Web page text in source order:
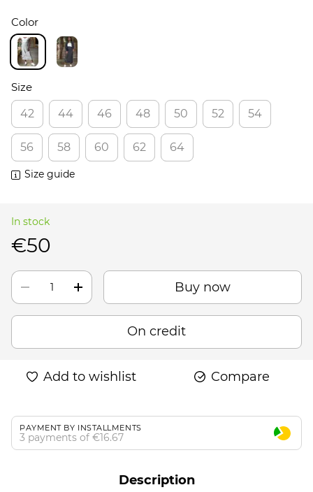
Color
Size
42
44 46 48 50 52 54
56 58 60 62 64
Size guide
In stock
€50
Buy now
On credit
Add to wishlist Compare
PAYMENT BY INSTALLMENTS
3 payments of €16.67
Description